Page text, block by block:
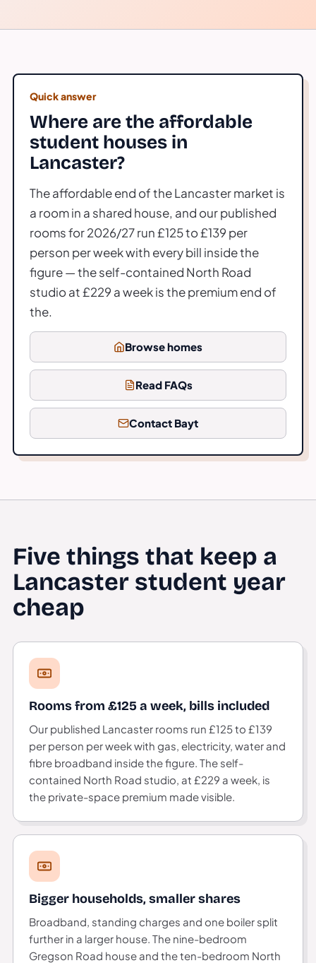
Quick answer
Where are the affordable
student houses in
Lancaster?
The affordable end of the Lancaster market is
a room in a shared house, and our published
rooms for 2026/27 run £125 to £139 per
person per week with every bill inside the
figure — the self-contained North Road
studio at £229 a week is the premium end of
the.
Browse homes
Read FAQs
Contact Bayt
Five things that keep a
Lancaster student year
cheap
Rooms from £125 a week, bills included
Our published Lancaster rooms run £125 to £139
per person per week with gas, electricity, water and
fibre broadband inside the figure. The self-
contained North Road studio, at £229 a week, is
the private-space premium made visible.
Bigger households, smaller shares
Broadband, standing charges and one boiler split
further in a larger house. The nine-bedroom
Gregson Road house and the ten-bedroom North